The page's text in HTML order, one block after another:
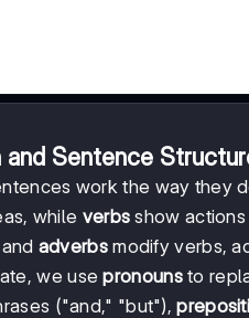
and Sentence
work the way they
while verbs show
adverbsmodify verbs,
we usepronounsto
("and," "but"),